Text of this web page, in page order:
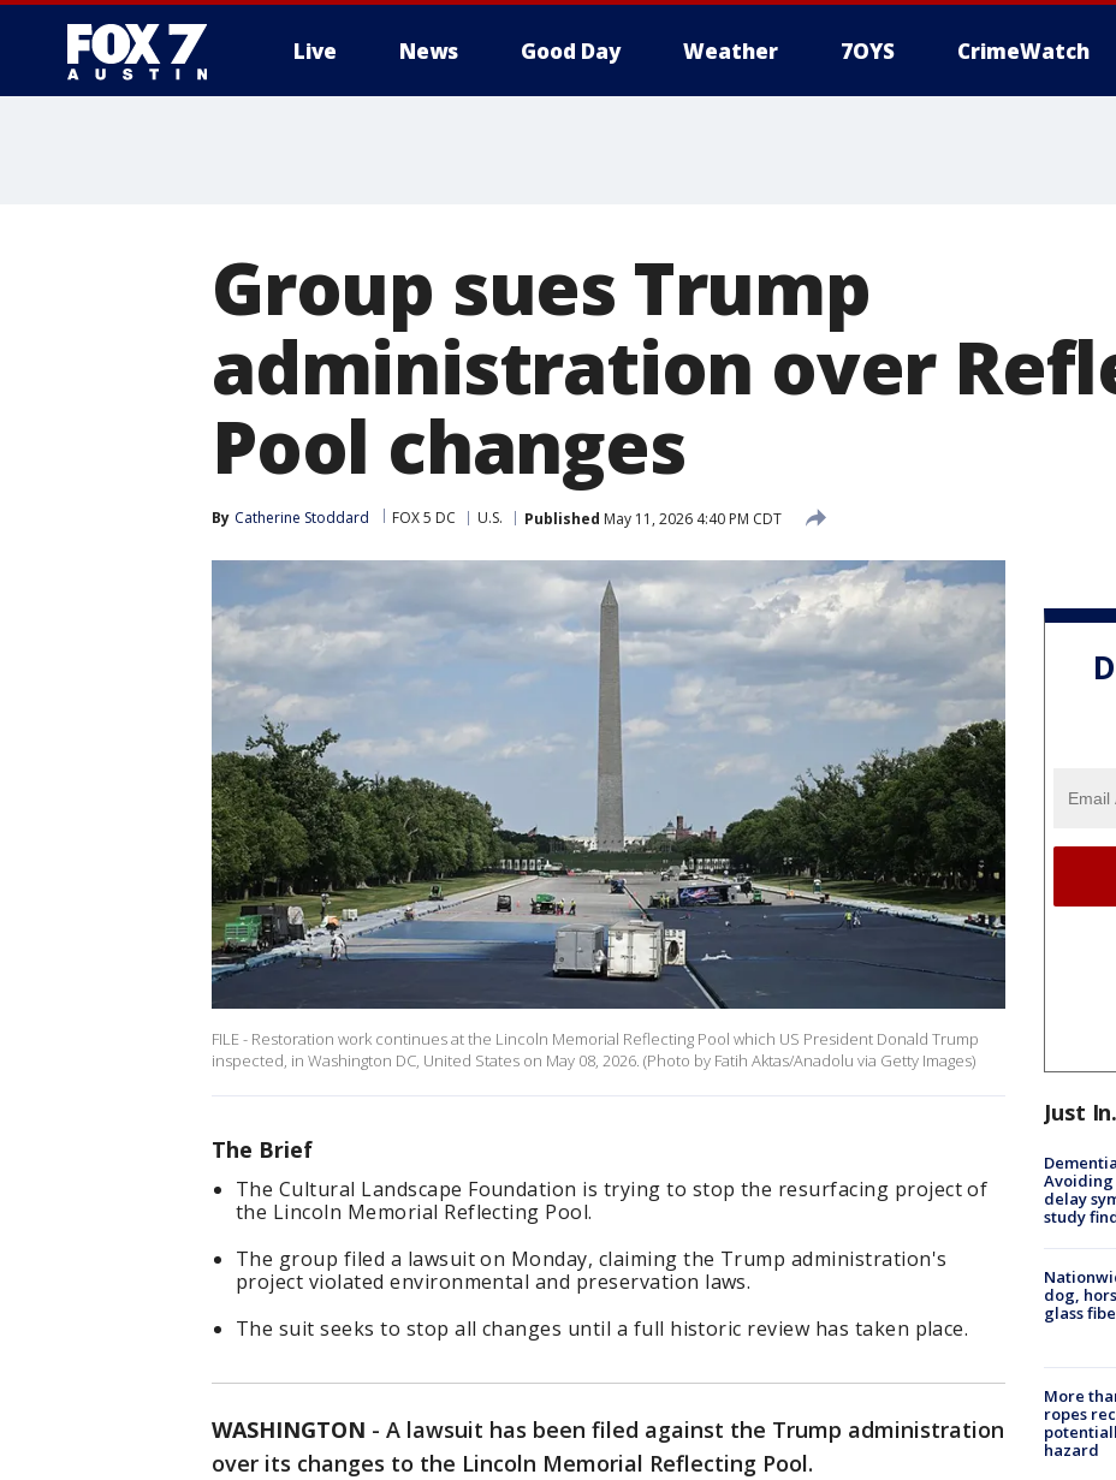
Live News Good Day Weather 7OYS CrimeWatch
Group sues Trump
administration over
Pool changes
By Catherine Stoddard FOX 5 DC U.S. Published May 11, 2026 4:40 PM CDT
FILE - Restoration work continues at the Lincoln Memorial Reflecting Pool which US President Donald Trump
inspected, in Washington DC, United States on May 08, 2026. (Photo by Fatih Aktas/Anadolu via Getty Images)
The Brief
The Cultural Landscape Foundation is trying to stop the resurfacing project of
the Lincoln Memorial Reflecting Pool.
The group filed a lawsuit on Monday, claiming the Trump administration's
project violated environmental and preservation laws.
The suit seeks to stop all changes until a full historic review has taken place.
WASHINGTON - A lawsuit has been filed against the Trump administration
over its changes to the Lincoln Memorial Reflecting Pool.
Just
Avoiding
delay
study
dog,
glass
More
ropes
hazard